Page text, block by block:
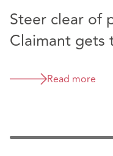
Steer clear of
Claimant gets
decisionRead more